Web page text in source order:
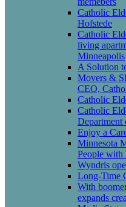
Catholic
Hofstede
Catholic
living
Minneapolis
A Solution
Movers &
CEO,
Catholic
Catholic
Department
Enjoy a
Minnesota
People with
Wyndris
Long-Time
With
expands